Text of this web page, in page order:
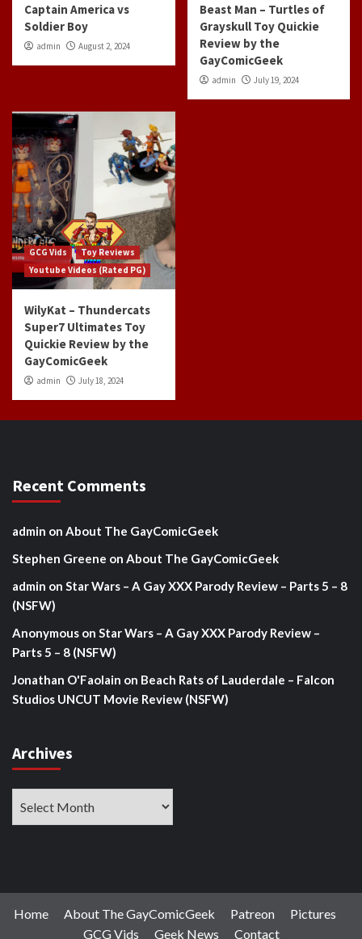
Captain America vs
Soldier Boy
admin August 2, 2024
Beast Man – Turtles of
Grayskull Toy Quickie
Review by the
GayComicGeek
admin July 19, 2024
GCG Vids
Toy Reviews
Youtube Videos (Rated PG)
WilyKat – Thundercats
Super7 Ultimates Toy
Quickie Review by the
GayComicGeek
admin July 18, 2024
Recent Comments
admin on About The GayComicGeek
Stephen Greene on About The GayComicGeek
admin on Star Wars – A Gay XXX Parody Review – Parts 5 – 8
(NSFW)
Anonymous on Star Wars – A Gay XXX Parody Review –
Parts 5 – 8 (NSFW)
Jonathan O'Faolain on Beach Rats of Lauderdale – Falcon
Studios UNCUT Movie Review (NSFW)
Archives
Home About The GayComicGeek Patreon
Pictures
GCG Vids
Geek News Contact